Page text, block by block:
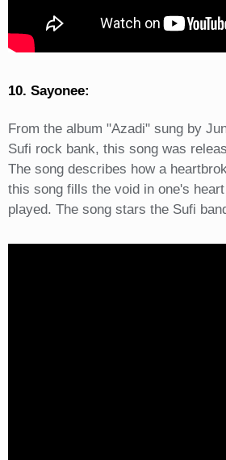
10. Sayonee:
From the album "Azadi" sung by
Sufi rock bank, this song was
The song describes how a
this song fills the void in one's
played. The song stars the Sufi